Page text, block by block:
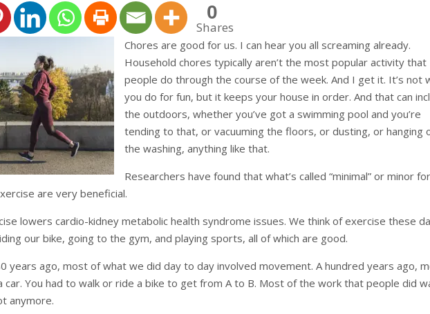
0
Shares
Chores are good for us. I can hear you all screaming already.
Household chores typically aren’t the most popular activity that
people do through the course of the week. And I get it. It’s not
you do for fun, but it keeps your house in order. And that can
the outdoors, whether you’ve got a swimming pool and you’re
tending to that, or vacuuming the floors, or dusting, or hanging
the washing, anything like that.
Researchers have found that what’s called “minimal” or minor
are very beneficial.
lowers cardio-kidney metabolic health syndrome issues. We think of exercise these
our bike, going to the gym, and playing sports, all of which are good.
years ago, most of what we did day to day involved movement. A hundred years ago,
car. You had to walk or ride a bike to get from A to B. Most of the work that people did
anymore.